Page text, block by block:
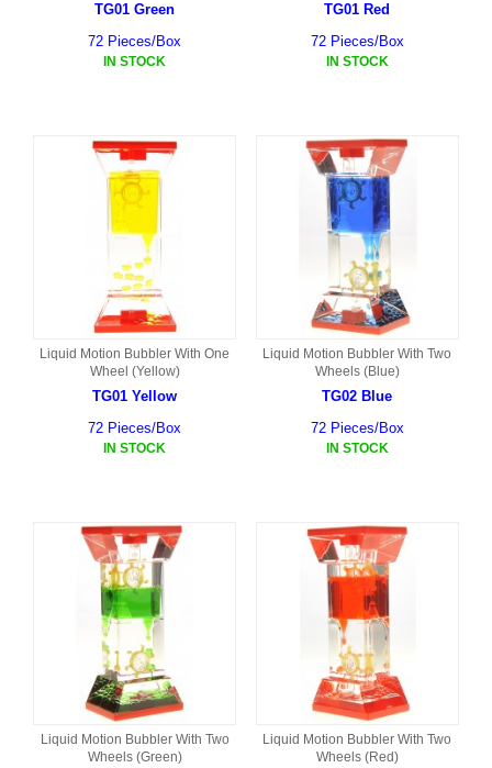
TG01 Green
72 Pieces/Box
IN STOCK
TG01 Red
72 Pieces/Box
IN STOCK
Liquid Motion Bubbler With One
Wheel (Yellow)
TG01 Yellow
72 Pieces/Box
IN STOCK
Liquid Motion Bubbler With Two
Wheels (Blue)
TG02 Blue
72 Pieces/Box
IN STOCK
Liquid Motion Bubbler With Two
Wheels (Green)
Liquid Motion Bubbler With Two
Wheels (Red)